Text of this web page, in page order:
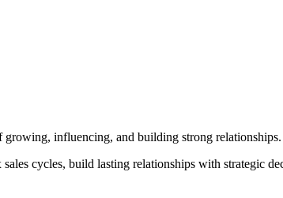
influencing, and building strong relationships.
cycles, build lasting relationships with strategic